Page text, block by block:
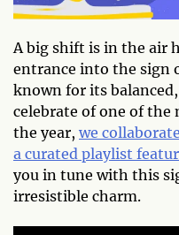
A big shift is in the air
entrance into the sign
known for its
celebrate of one of
the year, we
a curated playlist
you in tune with this
irresistible charm.